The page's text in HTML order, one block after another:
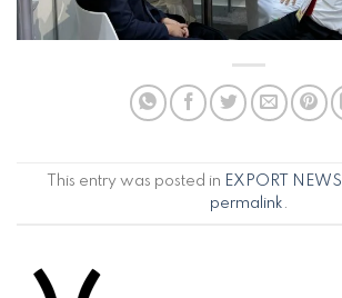
This entry was posted in EXPORT NEWS
permalink .